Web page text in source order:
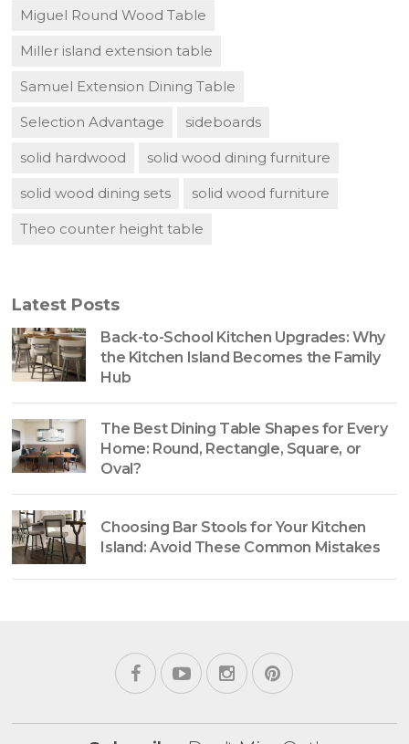
Miguel Round Wood Table
Miller island extension table
Samuel Extension Dining Table
Selection Advantage sideboards
solid hardwood solid wood dining furniture
solid wood dining sets solid wood furniture
Theo counter height table
Latest Posts
Back-to-School Kitchen Upgrades: Why
the Kitchen Island Becomes the Family
Hub
The Best Dining Table Shapes for Every
Home: Round, Rectangle, Square, or
Oval?
Choosing Bar Stools for Your Kitchen
Island: Avoid These Common Mistakes